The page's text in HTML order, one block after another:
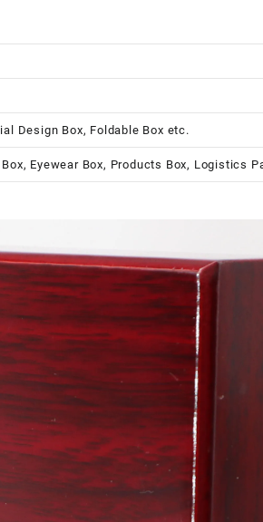
Design Box, Foldable Box etc.
Eyewear Box, Products Box, Logistics